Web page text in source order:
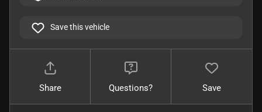
Save this vehicle
Share Questions? Save